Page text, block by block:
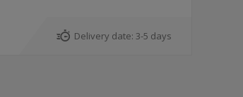
Delivery date: 3-5 days